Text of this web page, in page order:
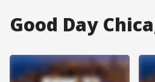
Good Day